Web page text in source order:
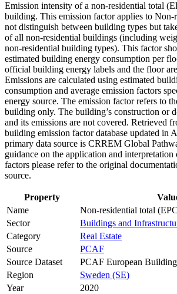
Emission intensity of a non-residential total
building. This emission factor applies to Non-
not distinguish between building types but
of all non-residential buildings (including
non-residential building types). This factor
estimated building energy consumption per
official building energy labels and the floor
Emissions are calculated using estimated
consumption and average emission factors
energy source. The emission factor refers to
building only. The building’s construction or
and its emissions are not covered. Retrieved
building emission factor database updated in
primary data source is CRREM Global
guidance on the application and interpretation
factors please refer to the original
source.
Property
Name
Non-residential total
Sector
Buildings and
Category
Real Estate
Source
PCAF
Source Dataset
PCAF European
Region
Sweden (SE)
Year
2020